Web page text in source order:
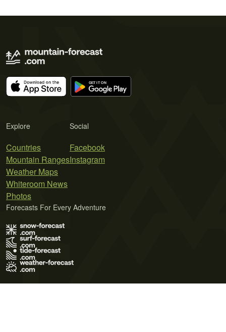
Explore
Countries
Mountain Ranges
Weather Maps
Whiteroom News
Photos
Social
Facebook
Instagram
Forecasts For Every Adventure